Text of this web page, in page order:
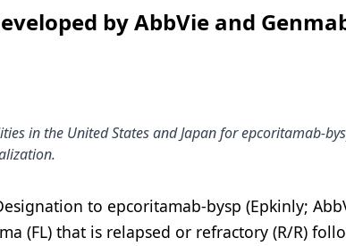
by AbbVie and
in the United States and Japan for epcoritamab-
to epcoritamab-bysp (Epkinly;
(FL) that is relapsed or refractory (R/R)